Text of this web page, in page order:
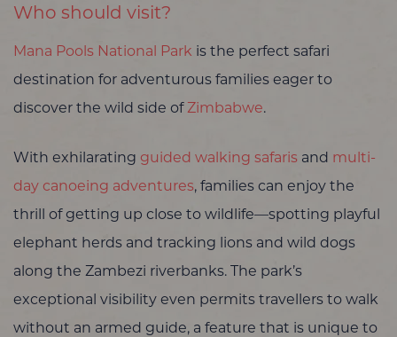
Who should visit?
Mana Pools National Park is the perfect safari
destination for adventurous families eager to
discover the wild side of Zimbabwe.
With exhilarating guided walking safaris and multi-
day canoeing adventures, families can enjoy the
thrill of getting up close to wildlife—spotting playful
elephant herds and tracking lions and wild dogs
along the Zambezi riverbanks. The park’s
exceptional visibility even permits travellers to walk
without an armed guide, a feature that is unique to